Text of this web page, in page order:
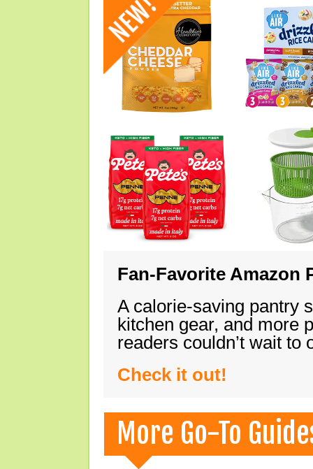
Fan-Favorite Amazon
A calorie-saving pantry
kitchen gear, and more
readers couldn’t wait
Check it out!
More Go-To